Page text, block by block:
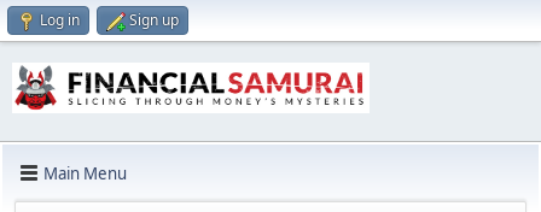
Log in Sign up
Main Menu